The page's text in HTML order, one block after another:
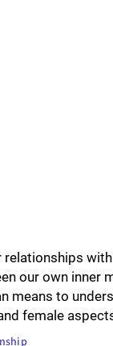
relationships
our own inner
means to
female